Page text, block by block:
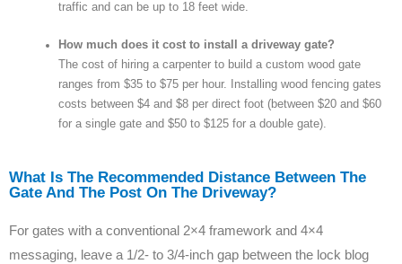
traffic and can be up to 18 feet wide.
How much does it cost to install a driveway gate?
The cost of hiring a carpenter to build a custom wood gate
ranges from $35 to $75 per hour. Installing wood fencing gates
costs between $4 and $8 per direct foot (between $20 and $60
for a single gate and $50 to $125 for a double gate).
What Is The Recommended Distance Between The
Gate And The Post On The Driveway?
For gates with a conventional 2×4 framework and 4×4
messaging, leave a 1/2- to 3/4-inch gap between the lock blog